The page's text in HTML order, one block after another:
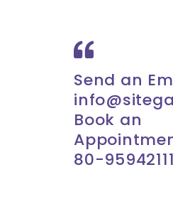
Send an
Book an
80-95942111